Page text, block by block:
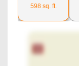
598sq. ft.